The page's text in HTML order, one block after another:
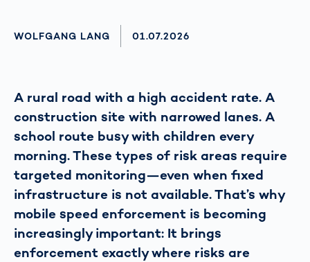
AUTHOR
WOLFGANG LANG AKTUALISIERT AM:
01.07.2026
A rural road with a high accident rate. A
construction site with narrowed lanes. A
school route busy with children every
morning. These types of risk areas require
targeted monitoring—even when fixed
infrastructure is not available. That’s why
mobile speed enforcement is becoming
increasingly important: It brings
enforcement exactly where risks are